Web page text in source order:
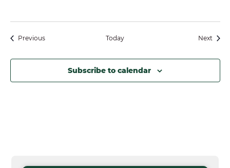
PreviousEvents Today Next
Subscribe to calendar